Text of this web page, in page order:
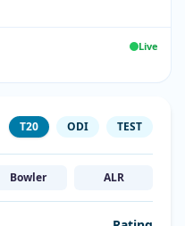
Live
T20 ODI TEST
Bowler ALR